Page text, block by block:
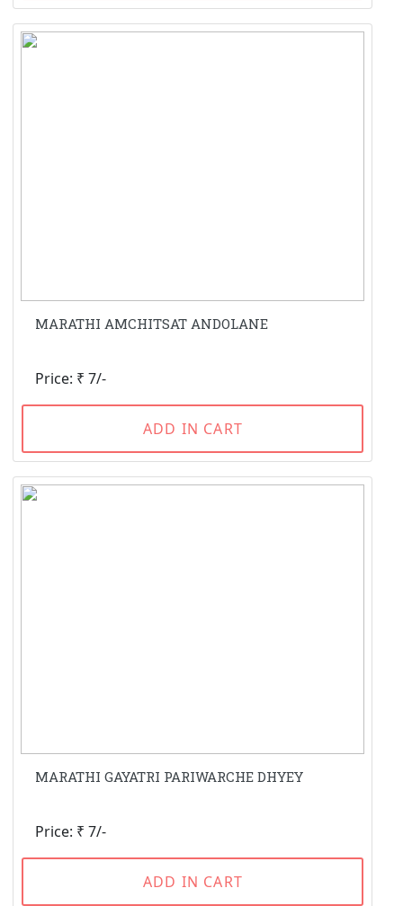
MARATHI AMCHITSAT ANDOLANE
Price: ₹ 7/-
ADD IN CART
MARATHI GAYATRI PARIWARCHE DHYEY
Price: ₹ 7/-
ADD IN CART